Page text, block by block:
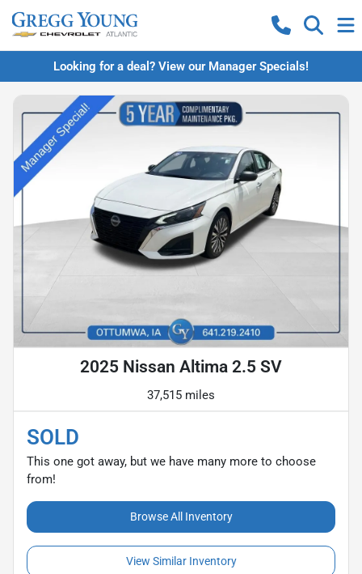
Looking for a deal? View our Manager Specials!
2025 Nissan Altima 2.5 SV
37,515 miles
SOLD
This one got away, but we have many more to choose
from!
Browse All Inventory
View Similar Inventory